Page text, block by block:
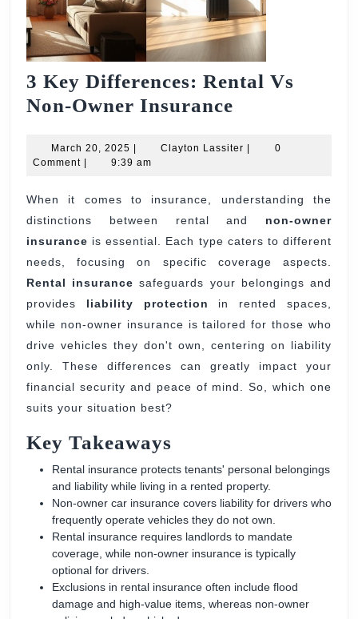
3 Key Differences: Rental Vs
Non-Owner Insurance
Differences:
Vs
Non-
Owner
Insurance
March 20, 2025 March
20,
Clayton Lassiter Clayton
0
Comment
9:39 am
When it comes to insurance, understanding the
distinctions between rental and non-owner
insurance is essential. Each type caters to different
needs, focusing on specific coverage aspects.
Rental insurance safeguards your belongings and
provides liability protection
in rented spaces,
while non-owner insurance is tailored for those who
drive vehicles they don't own, centering on liability
only. These differences can greatly impact your
financial security and peace of mind. So, which one
suits your situation best?
Key Takeaways
Rental insurance protects tenants' personal belongings
and liability while living in a rented property.
Non-owner car insurance covers liability for drivers who
frequently operate vehicles they do not own.
Rental insurance requires landlords to mandate
coverage, while non-owner insurance is typically
optional for drivers.
Exclusions in rental insurance often include flood
damage and high-value items, whereas non-owner